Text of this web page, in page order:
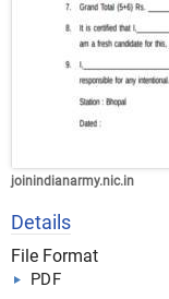
joinindianarmy.nic.in
Details
File Format
PDF